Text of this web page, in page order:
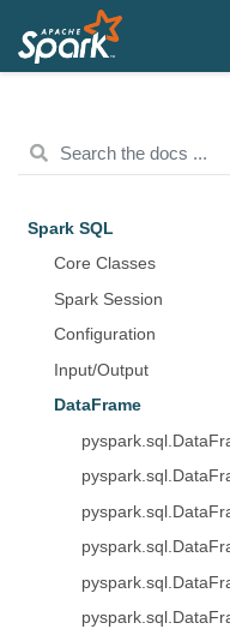
Spark SQL
Core Classes
Spark Session
Configuration
Input/Output
DataFrame